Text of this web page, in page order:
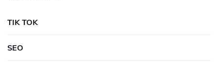
TIK TOK
SEO